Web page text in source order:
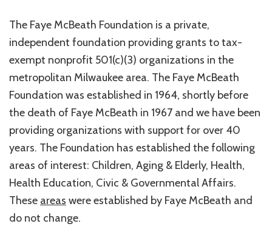
The Faye McBeath Foundation is a private,
independent foundation providing grants to tax-
exempt nonprofit 501(c)(3) organizations in the
metropolitan Milwaukee area. The Faye McBeath
Foundation was established in 1964, shortly before
the death of Faye McBeath in 1967 and we have been
providing organizations with support for over 40
years. The Foundation has established the following
areas of interest: Children, Aging & Elderly, Health,
Health Education, Civic & Governmental Affairs.
These areas were established by Faye McBeath and
do not change.